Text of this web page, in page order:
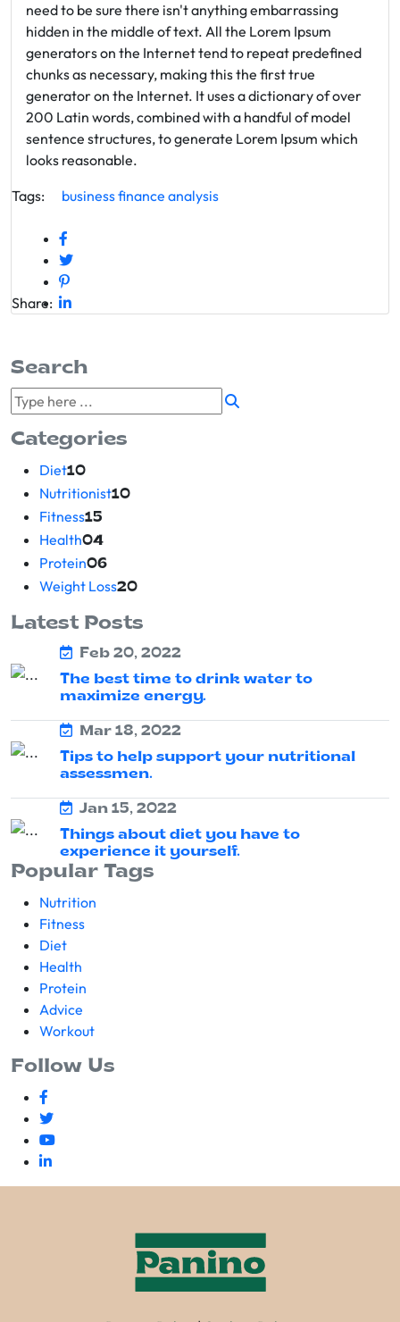
need to be sure there isn't anything embarrassing
hidden in the middle of text. All the Lorem Ipsum
generators on the Internet tend to repeat predefined
chunks as necessary, making this the first true
generator on the Internet. It uses a dictionary of over
200 Latin words, combined with a handful of model
sentence structures, to generate Lorem Ipsum which
looks reasonable.
Tags:
businessfinance analysis
Share:
Search
Categories
Diet10
Nutritionist10
Fitness15
Health04
Protein06
Weight Loss20
Latest Posts
Feb 20, 2022
The best time to drink water to
maximize energy.
Mar 18, 2022
Tips to help support your nutritional
assessmen.
Jan 15, 2022
Things about diet you have to
experience it yourself.
Popular Tags
Nutrition
Fitness
Diet
Health
Protein
Advice
Workout
Follow Us